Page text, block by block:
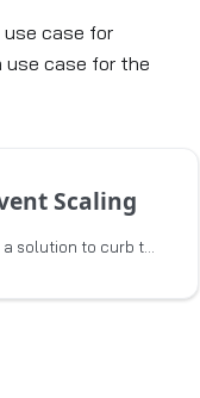
use case for
use case for the
Scaling
Smart Scaler provides a solution to curb the escalating effort and expense associated with